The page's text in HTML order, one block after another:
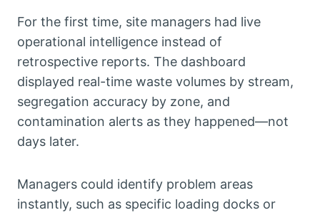
For the first time, site managers had live
operational intelligence instead of
retrospective reports. The dashboard
displayed real-time waste volumes by stream,
segregation accuracy by zone, and
contamination alerts as they happened—not
days later.
Managers could identify problem areas
instantly, such as specific loading docks or